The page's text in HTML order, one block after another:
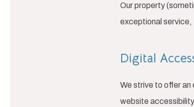
Our property
exceptional
Digital
We strive to offer
website